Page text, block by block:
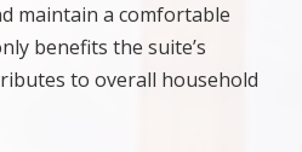
maintain a comfortable
benefits the suite’s
to overall household